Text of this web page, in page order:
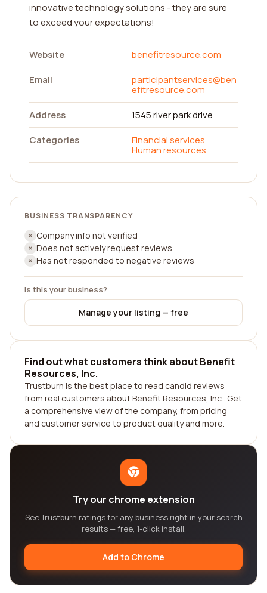
innovative technology solutions - they are sure
to exceed your expectations!
Website
benefitresource.com
Email
participantservices@ben
efitresource.com
Address
1545 river park drive
Categories
Financial services,
Human resources
BUSINESS TRANSPARENCY
Company info not verified
Does not actively request reviews
Has not responded to negative reviews
Is this your business?
Manage your listing — free
Find out what customers think about Benefit
Resources, Inc.
Trustburn is the best place to read candid reviews
from real customers about Benefit Resources, Inc.. Get
a comprehensive view of the company, from pricing
and customer service to product quality and more.
Try our chrome extension
See Trustburn ratings for any business right in your search
results — free, 1-click install.
Add to Chrome